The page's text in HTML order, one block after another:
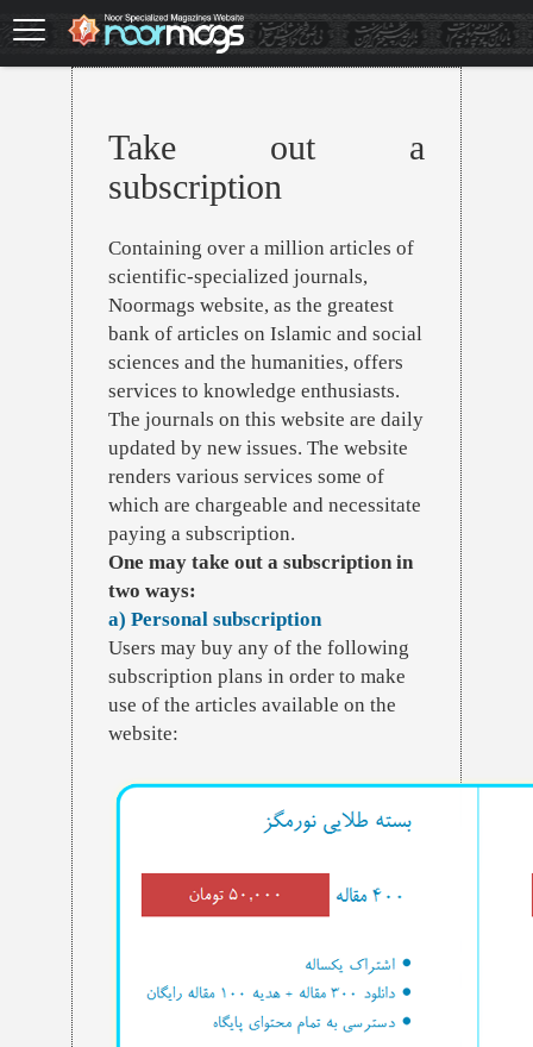
Take out a
subscription
Containing over a million articles of
scientific-specialized journals,
Noormags website, as the greatest
bank of articles on Islamic and social
sciences and the humanities, offers
services to knowledge enthusiasts.
The journals on this website are daily
updated by new issues. The website
renders various services some of
which are chargeable and necessitate
paying a subscription.
One may take out a subscription in
two ways:
a) Personal subscription
Users may buy any of the following
subscription plans in order to make
use of the articles available on the
website: